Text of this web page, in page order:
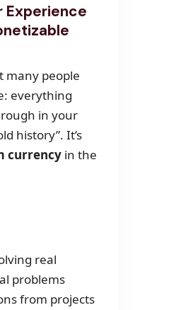
Experience
many people
everything
in your
history”. It’s
currency in the
real
problems
from projects